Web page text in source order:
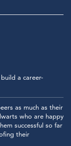
a career-
as much as their
who are happy
successful so far
their